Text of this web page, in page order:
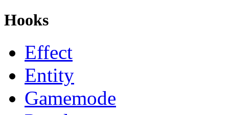
Hooks
Effect
Entity
Gamemode